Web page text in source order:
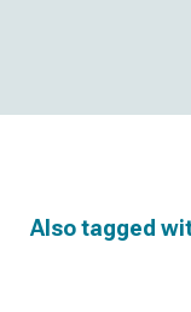
Also tagged